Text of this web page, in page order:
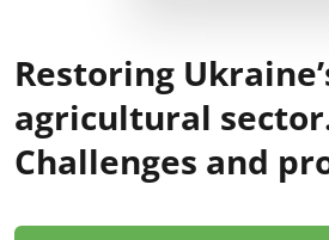
Restoring
agricultural
Challenges and